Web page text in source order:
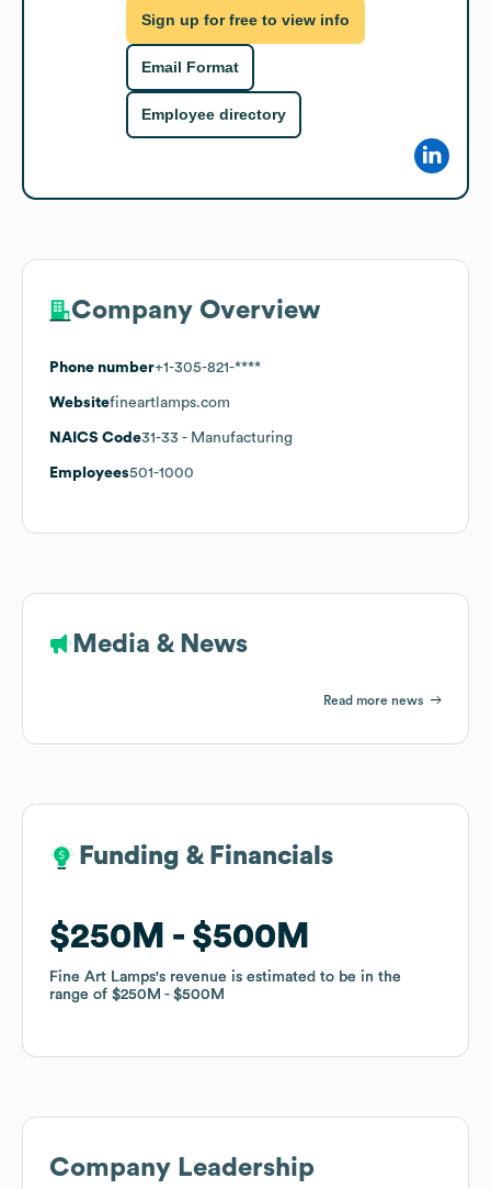
Sign up for free to view info
Email Format
Employee directory
Company Overview
Phone number+1-305-821-****
Websitefineartlamps.com
NAICS Code31-33 - Manufacturing
Employees501-1000
Media & News
Read more news
Funding & Financials
$250M $500M
Fine Art Lamps's revenue is estimated to be in the
range of $250M $500M
Funding & Financials
$250M $500M
Fine Art Lamps's revenue is estimated to be in the
range of $250M $500M
Company Leadership